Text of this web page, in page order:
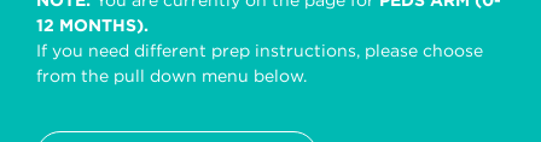
12 MONTHS).
If you need different prep instructions, please choose
from the pull down menu below.